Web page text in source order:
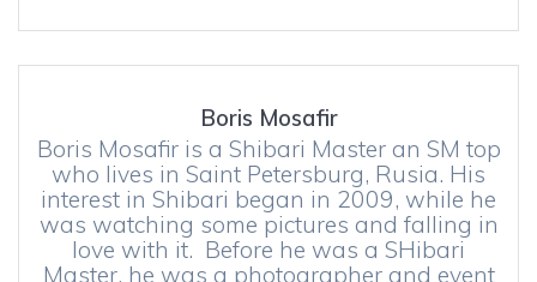
Boris Mosafir
Boris Mosafir is a Shibari Master an SM top
who lives in Saint Petersburg, Rusia. His
interest in Shibari began in 2009, while he
was watching some pictures and falling in
love with it. Before he was a SHibari
Master, he was a photographer and event